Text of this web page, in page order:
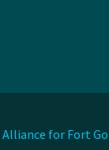
Alliance for Fort